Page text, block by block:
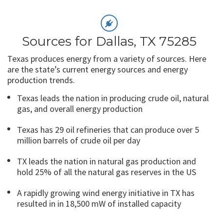
Sources for Dallas, TX 75285
Texas produces energy from a variety of sources. Here
are the state’s current energy sources and energy
production trends.
Texas leads the nation in producing crude oil, natural
gas, and overall energy production
Texas has 29 oil refineries that can produce over 5
million barrels of crude oil per day
TX leads the nation in natural gas production and
hold 25% of all the natural gas reserves in the US
A rapidly growing wind energy initiative in TX has
resulted in in 18,500 mW of installed capacity